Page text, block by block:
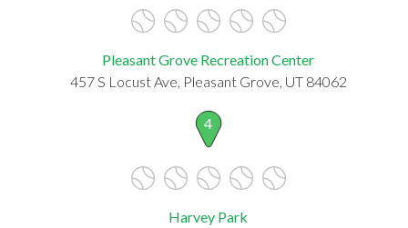
Pleasant Grove Recreation Center
457 S Locust Ave, Pleasant Grove, UT 84062
4
Harvey Park